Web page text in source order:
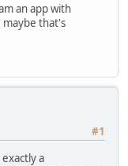
an app with
that's
#1
a